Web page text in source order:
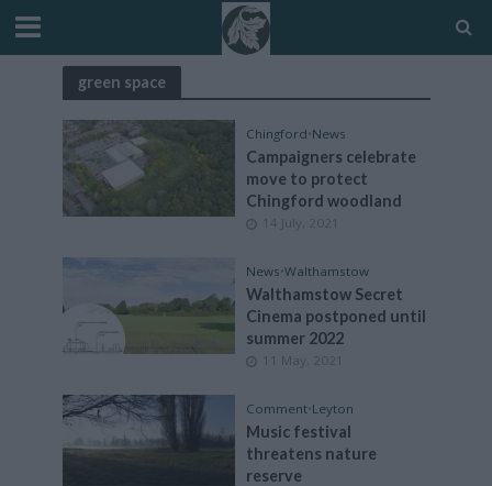
green space
Chingford•News
Campaigners celebrate
move to protect
Chingford woodland
14 July, 2021
News•Walthamstow
Walthamstow Secret
Cinema postponed until
summer 2022
11 May, 2021
Comment•Leyton
Music festival
threatens nature
reserve